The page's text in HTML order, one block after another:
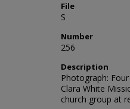
File
S
Number
256
Description
Photograph:
Clara White
church group at